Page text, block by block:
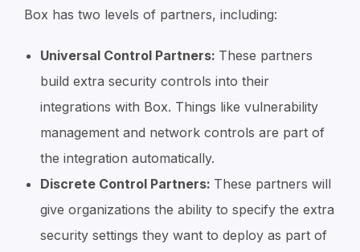
Box has two levels of partners, including:
Universal Control Partners: These partners
build extra security controls into their
integrations with Box. Things like vulnerability
management and network controls are part of
the integration automatically.
Discrete Control Partners: These partners will
give organizations the ability to specify the extra
security settings they want to deploy as part of